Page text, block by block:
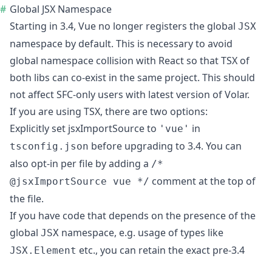
Global JSX Namespace
Starting in 3.4, Vue no longer registers the global JSX
namespace by default. This is necessary to avoid
global namespace collision with React so that TSX of
both libs can co-exist in the same project. This should
not affect SFC-only users with latest version of Volar.
If you are using TSX, there are two options:
Explicitly set jsxImportSourceto 'vue' in
tsconfig.json before upgrading to 3.4. You can
also opt-in per file by adding a /*
@jsxImportSource vue */ comment at the top of
the file.
If you have code that depends on the presence of the
global JSX namespace, e.g. usage of types like
JSX.Element etc., you can retain the exact pre-3.4